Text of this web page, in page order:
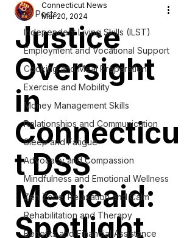
All Posts
Independent Living Skills (ILST)
Employment and Vocational Support
Cooking and Meal Preparation
Exercise and Mobility
Money Management Skills
Relationships and Communication
Sleep and Fatigue
Advocacy and Compassion
Mindfulness and Emotional Wellness
Zen Zone: Relaxation and Calm
Rehabilitation and Therapy
Benefits and Financial Assistance
Justice
Oversight
in
Connecticu
t DSS
Medicaid:
Spotlight
Connecticut News
Mar 20, 2024